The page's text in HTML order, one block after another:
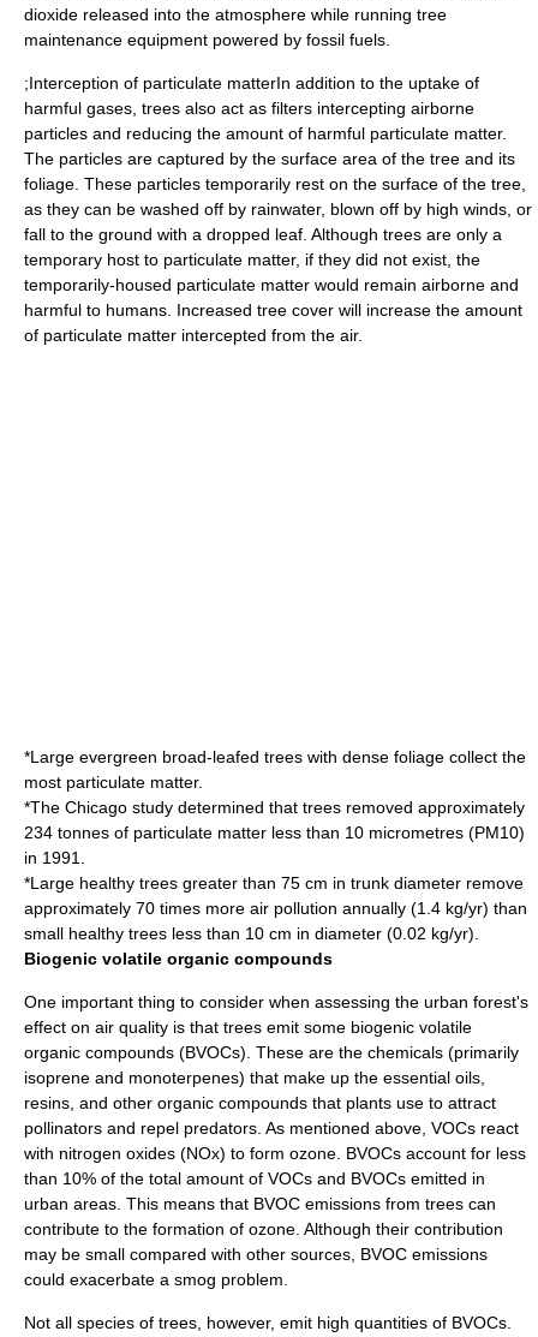
dioxide released into the atmosphere while running tree
maintenance equipment powered by fossil fuels.
;Interception of particulate matterIn addition to the uptake of
harmful gases, trees also act as filters intercepting airborne
particles and reducing the amount of harmful particulate matter.
The particles are captured by the surface area of the tree and its
foliage. These particles temporarily rest on the surface of the tree,
as they can be washed off by rainwater, blown off by high winds, or
fall to the ground with a dropped leaf. Although trees are only a
temporary host to particulate matter, if they did not exist, the
temporarily-housed particulate matter would remain airborne and
harmful to humans. Increased tree cover will increase the amount
of particulate matter intercepted from the air.
*Large evergreen broad-leafed trees with dense foliage collect the
most particulate matter.
*The Chicago study determined that trees removed approximately
234 tonnes of particulate matter less than 10 micrometres (PM10)
in 1991.
*Large healthy trees greater than 75 cm in trunk diameter remove
approximately 70 times more air pollution annually (1.4 kg/yr) than
small healthy trees less than 10 cm in diameter (0.02 kg/yr).
Biogenic volatile organic compounds
One important thing to consider when assessing the urban forest's
effect on air quality is that trees emit some biogenic volatile
organic compounds (BVOCs). These are the chemicals (primarily
isoprene and monoterpenes) that make up the essential oils,
resins, and other organic compounds that plants use to attract
pollinators and repel predators. As mentioned above, VOCs react
with nitrogen oxides (NOx) to form ozone. BVOCs account for less
than 10% of the total amount of VOCs and BVOCs emitted in
urban areas. This means that BVOC emissions from trees can
contribute to the formation of ozone. Although their contribution
may be small compared with other sources, BVOC emissions
could exacerbate a smog problem.
Not all species of trees, however, emit high quantities of BVOCs.